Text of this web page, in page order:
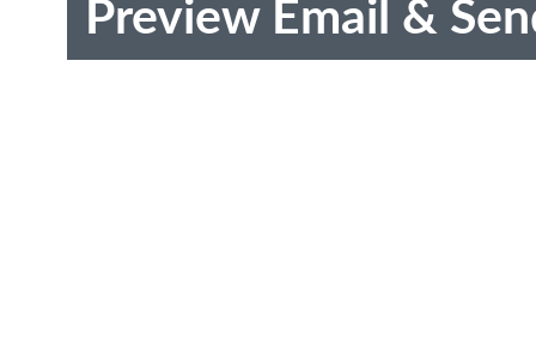
Preview Email &